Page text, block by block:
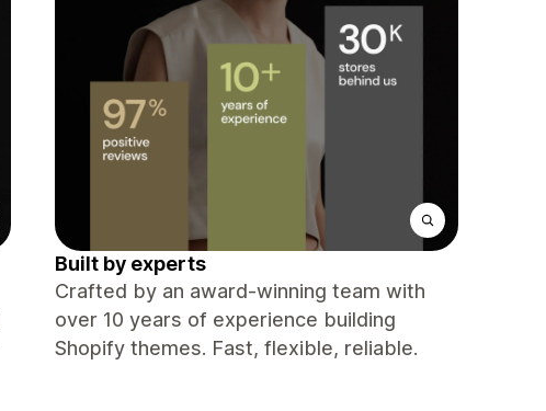
Built by experts
Crafted by an award-winning team with
over 10 years of experience building
Shopify themes. Fast, flexible, reliable.